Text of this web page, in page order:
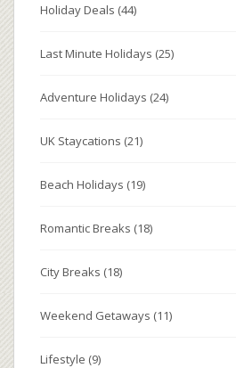
Holiday Deals (44)
Last Minute Holidays (25)
Adventure Holidays (24)
UK Staycations (21)
Beach Holidays (19)
Romantic Breaks (18)
City Breaks (18)
Weekend Getaways (11)
Lifestyle (9)